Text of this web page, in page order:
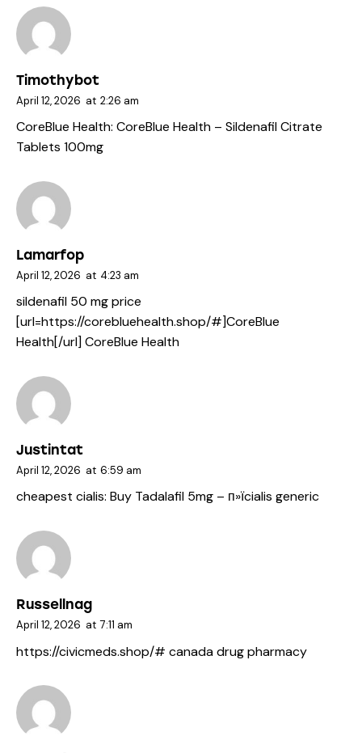
Timothybot
April 12, 2026 at 2:26 am
CoreBlue Health: CoreBlue Health – Sildenafil Citrate
Tablets 100mg
Lamarfop
April 12, 2026 at 4:23 am
sildenafil 50 mg price
[url=https://corebluehealth.shop/#]CoreBlue
Health[/url] CoreBlue Health
Justintat
April 12, 2026 at 6:59 am
cheapest cialis: Buy Tadalafil 5mg – п»їcialis generic
Russellnag
April 12, 2026 at 7:11 am
https://civicmeds.shop/# canada drug pharmacy